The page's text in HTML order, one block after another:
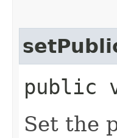
public
Set the